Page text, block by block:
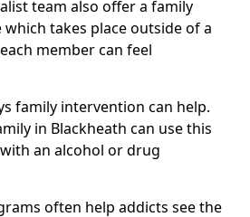
team also offer a family
takes place outside of a
member can feel
family intervention can help.
in Blackheath can use this
an alcohol or drug
often help addicts see the